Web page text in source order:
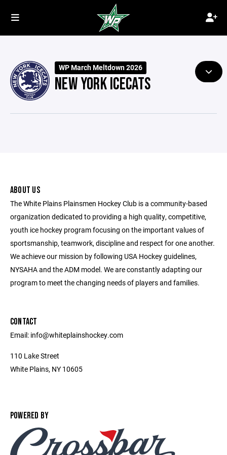
WP March Meltdown 2026
NEW YORK ICECATS
ABOUT US
The White Plains Plainsmen Hockey Club is a community-based
organization dedicated to providing a high quality, competitive,
youth ice hockey program focusing on the important values of
sportsmanship, teamwork, discipline and respect for one another.
We achieve our mission by following USA Hockey guidelines,
NYSAHA and the ADM model. We are constantly adapting our
program to meet the changing needs of players and families.
CONTACT
Email: info@whiteplainshockey.com
110 Lake Street
White Plains, NY 10605
POWERED BY